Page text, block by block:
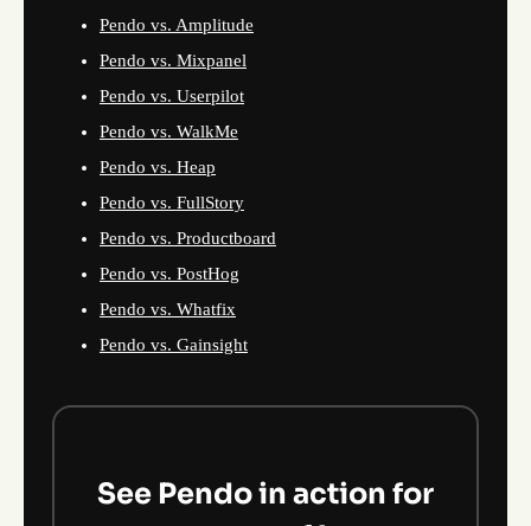
Pendo vs. Amplitude
Pendo vs. Mixpanel
Pendo vs. Userpilot
Pendo vs. WalkMe
Pendo vs. Heap
Pendo vs. FullStory
Pendo vs. Productboard
Pendo vs. PostHog
Pendo vs. Whatfix
Pendo vs. Gainsight
See Pendo in action for